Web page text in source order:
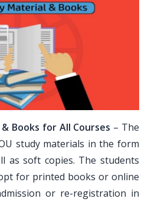
Books for All Courses – The
study materials in the form
as soft copies. The students
for printed books or online
or re-registration in